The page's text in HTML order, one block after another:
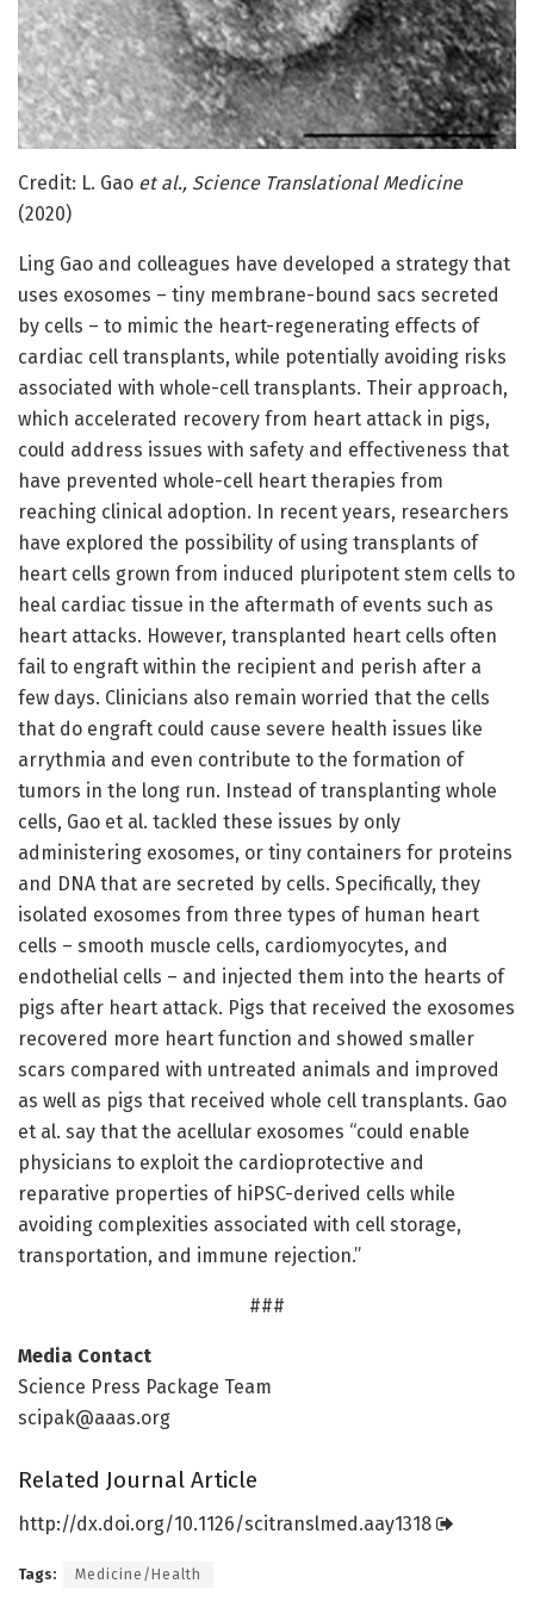
Credit: L. Gao et al., Science Translational Medicine
(2020)
Ling Gao and colleagues have developed a strategy that
uses exosomes – tiny membrane-bound sacs secreted
by cells – to mimic the heart-regenerating effects of
cardiac cell transplants, while potentially avoiding risks
associated with whole-cell transplants. Their approach,
which accelerated recovery from heart attack in pigs,
could address issues with safety and effectiveness that
have prevented whole-cell heart therapies from
reaching clinical adoption. In recent years, researchers
have explored the possibility of using transplants of
heart cells grown from induced pluripotent stem cells to
heal cardiac tissue in the aftermath of events such as
heart attacks. However, transplanted heart cells often
fail to engraft within the recipient and perish after a
few days. Clinicians also remain worried that the cells
that do engraft could cause severe health issues like
arrythmia and even contribute to the formation of
tumors in the long run. Instead of transplanting whole
cells, Gao et al. tackled these issues by only
administering exosomes, or tiny containers for proteins
and DNA that are secreted by cells. Specifically, they
isolated exosomes from three types of human heart
cells – smooth muscle cells, cardiomyocytes, and
endothelial cells – and injected them into the hearts of
pigs after heart attack. Pigs that received the exosomes
recovered more heart function and showed smaller
scars compared with untreated animals and improved
as well as pigs that received whole cell transplants. Gao
et al. say that the acellular exosomes “could enable
physicians to exploit the cardioprotective and
reparative properties of hiPSC-derived cells while
avoiding complexities associated with cell storage,
transportation, and immune rejection.”
###
Media Contact
Science Press Package Team
scipak@aaas.org
Related Journal Article
http://dx.doi.org/10.1126/scitranslmed.aay1318
Tags: Medicine/Health